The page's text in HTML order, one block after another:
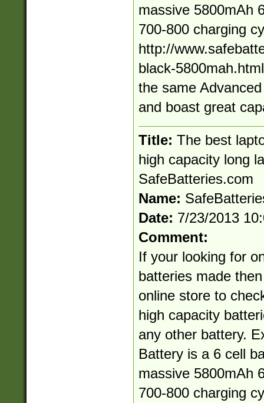
massive 5800mAh
700-800 charging
http://
black-
the same
and boast great
Title: The best
high capacity long
SafeBatteries.com
Name:
Date: 7/23/2013
Comment:
If your looking for
batteries made
online store to
high capacity
any other battery.
Battery is a 6 cell
massive 5800mAh
700-800 charging